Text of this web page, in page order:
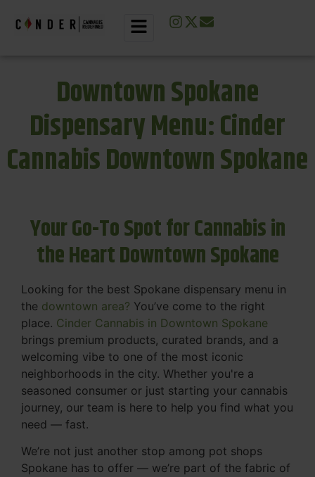
Downtown Spokane
Dispensary Menu: Cinder
Cannabis Downtown Spokane
Your Go-To Spot for Cannabis in
the Heart Downtown Spokane
Looking for the best Spokane dispensary menu in
the downtown area? You’ve come to the right
place. Cinder Cannabis in Downtown Spokane
brings premium products, curated brands, and a
welcoming vibe to one of the most iconic
neighborhoods in the city. Whether you're a
seasoned consumer or just starting your cannabis
journey, our team is here to help you find what you
need — fast.
We’re not just another stop among pot shops
Spokane has to offer — we’re part of the fabric of